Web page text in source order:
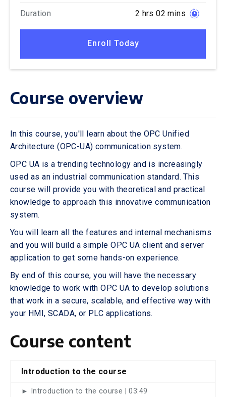
Course overview
In this course, you'll learn about the OPC Unified
Architecture (OPC-UA) communication system.
OPC UA is a trending technology and is increasingly
used as an industrial communication standard. This
course will provide you with theoretical and practical
knowledge to approach this innovative communication
system.
You will learn all the features and internal mechanisms
and you will build a simple OPC UA client and server
application to get some hands-on experience.
By end of this course, you will have the necessary
knowledge to work with OPC UA to develop solutions
that work in a secure, scalable, and effective way with
your HMI, SCADA, or PLC applications.
Course content
Introduction to the course
► Introduction to the course | 03:49
Duration 2 hrs 02 mins
Enroll Today